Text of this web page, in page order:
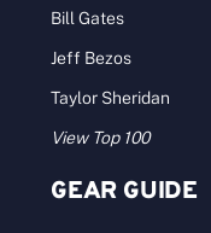
Bill Gates
Jeff Bezos
Taylor Sheridan
View Top 100
GEAR GUIDE